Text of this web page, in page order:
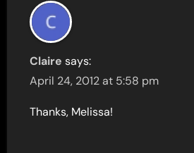
Claire says:
April 24, 2012 at 5:58 pm
Thanks, Melissa!